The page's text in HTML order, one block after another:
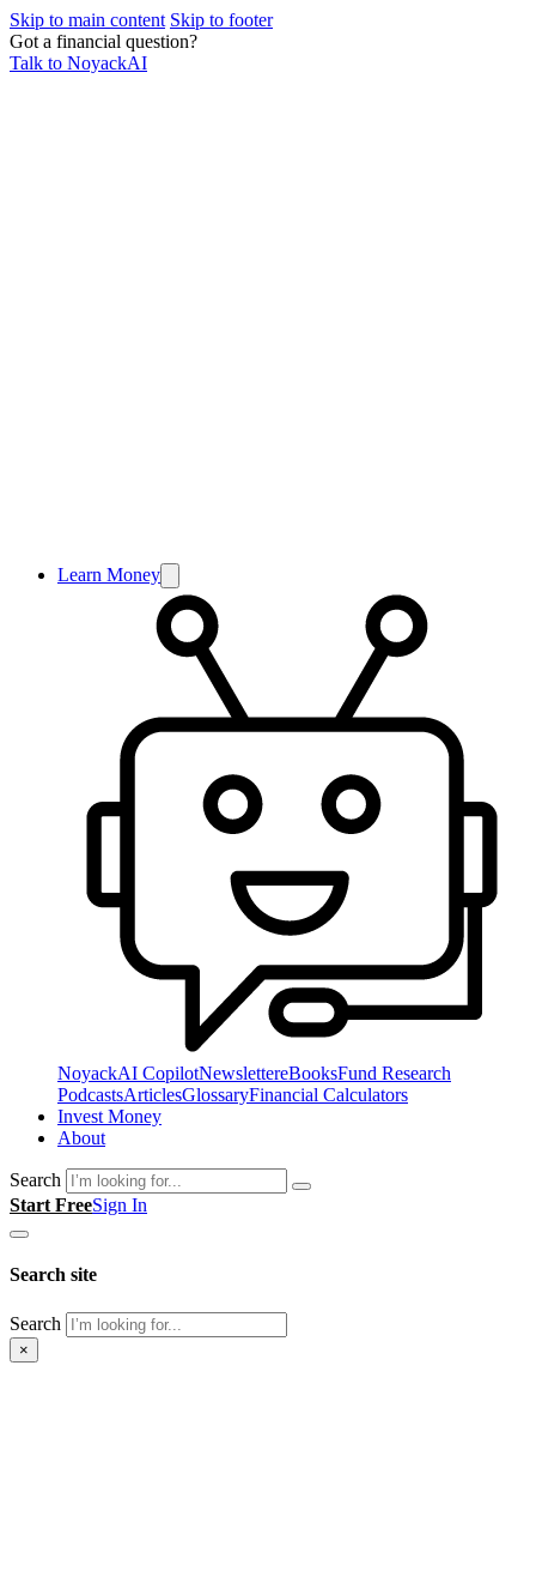
Skip to main content Skip to footer
Got a financial question?
Talk to NoyackAI
Learn Money
NoyackAI CopilotNewslettereBooksFund Research
PodcastsArticlesGlossaryFinancial Calculators
Invest Money
About
Search
Start FreeSign In
Search site
Search
×